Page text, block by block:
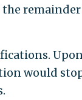
would